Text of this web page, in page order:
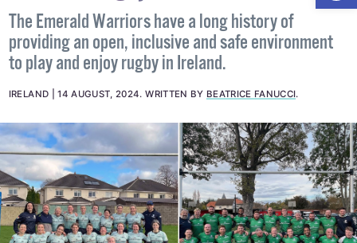
The Emerald Warriors have a long history of
providing an open, inclusive and safe environment
to play and enjoy rugby in Ireland.
IRELAND 14 AUGUST, 2024.WRITTEN BY BEATRICE FANUCCI.